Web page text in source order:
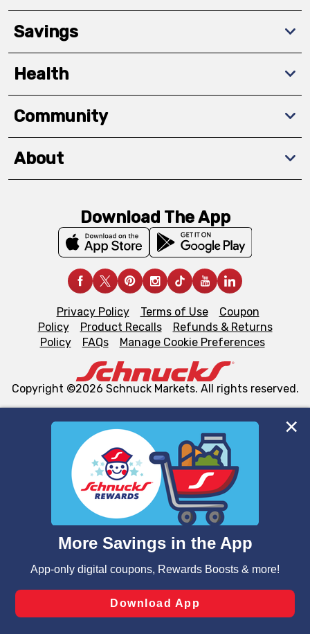
We and our third party partners use cookies, tags, and
similar technologies on this site to ensure the essential
functionality of our website and for business purposes,
such as to enhance site navigation, analyze site usage,
and assist in our marketing flows, such as to personalize
can opt-out of certain cookies, including those used for
laws, by clicking “Cookie Preferences” and clicking “Save
Changes” to save your preferences.
Savings
Health
Community
About
Download The App
Privacy Policy Terms of Use
Coupon
Policy
Product Recalls
Refunds & Returns
Policy
FAQs Manage Cookie Preferences
Copyright ©2026 Schnuck Markets. All rights reserved.